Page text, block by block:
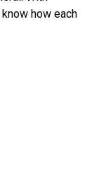
how each